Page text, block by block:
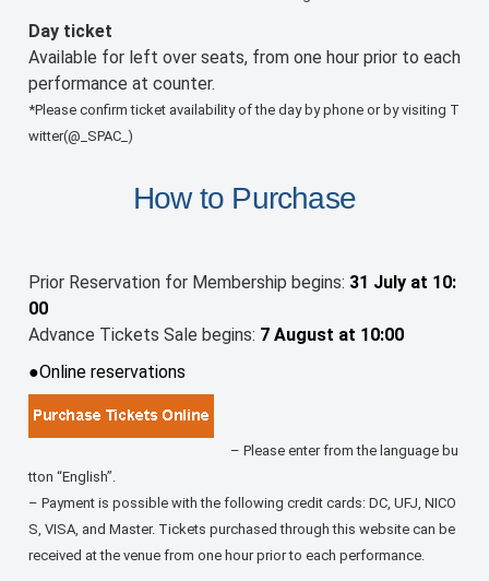
Day ticket
Available for left over seats, from one hour prior to each
performance at counter.
*Please confirm ticket availability of the day by phone or by visiting T
witter(@_SPAC_)
How to Purchase
Prior Reservation for Membership begins: 31 July at 10:
00
Advance Tickets Sale begins: 7 August at 10:00
●Online reservations
– Please enter from the language bu
tton “English”.
– Payment is possible with the following credit cards: DC, UFJ, NICO
S, VISA, and Master. Tickets purchased through this website can be
received at the venue from one hour prior to each performance.